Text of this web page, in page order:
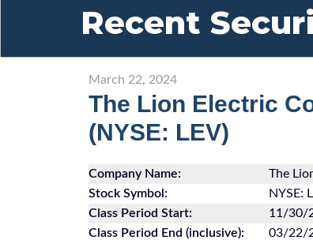
Recent
March 22, 2024
The Lion Electric
(NYSE: LEV)
Company Name:
The
Stock Symbol:
NYSE:
Class Period Start:
11/30/
Class Period End (inclusive):
03/22/